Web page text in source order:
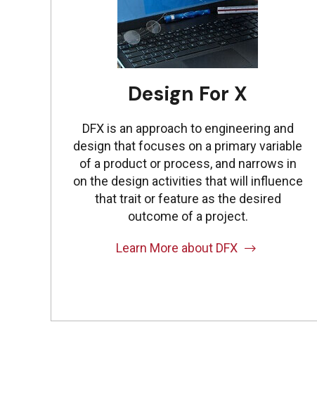
Design For X
DFX is an approach to engineering and
design that focuses on a primary variable
of a product or process, and narrows in
on the design activities that will influence
that trait or feature as the desired
outcome of a project.
Learn More about DFX